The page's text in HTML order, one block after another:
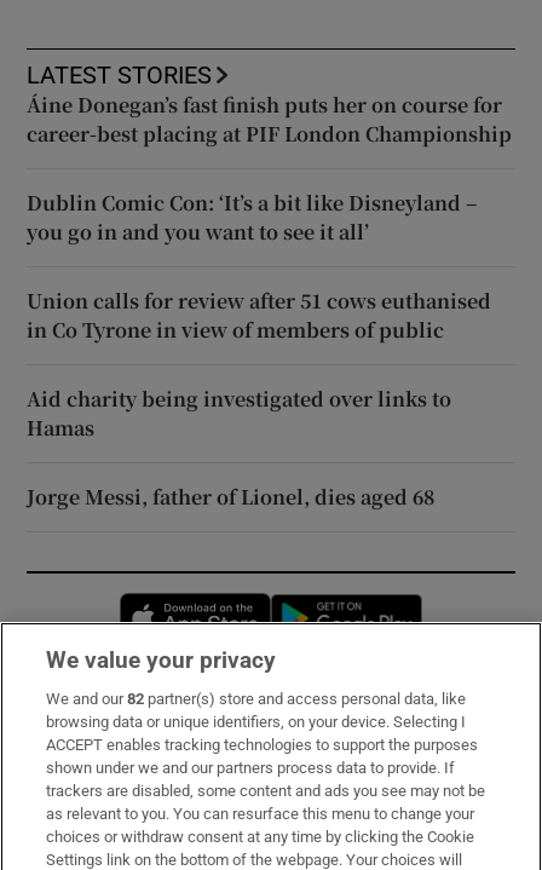
LATEST STORIES
Áine Donegan’s fast finish puts her on course for
career-best placing at PIF London Championship
Dublin Comic Con: ‘It’s a bit like Disneyland –
you go in and you want to see it all’
Union calls for review after 51 cows euthanised
in Co Tyrone in view of members of public
Aid charity being investigated over links to
Hamas
Jorge Messi, father of Lionel, dies aged 68
Opens in new window
Subscribe
Support
About Us
Irish Times Products & Services
We value your privacy
We and our82 partner(s) store and access personal data, like
browsing data or unique identifiers, on your device. Selecting I
ACCEPT enables tracking technologies to support the purposes
shown under we and our partners process data to provide. If
trackers are disabled, some content and ads you see may not be
as relevant to you. You can resurface this menu to change your
choices or withdraw consent at any time by clicking the Cookie
Settings link on the bottom of the webpage. Your choices will